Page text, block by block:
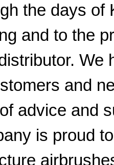
the days of
and to the
We
and
advice and
is proud